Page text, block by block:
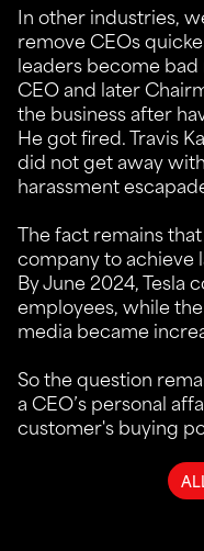
In other industries,
remove CEOs
leaders become bad
CEO and later
the business after
He got fired. Travis
did not get away
harassment
The fact remains
company to achieve
By June 2024, Tesla
employees, while
media became
So the question
a CEO’s personal
customer's buying